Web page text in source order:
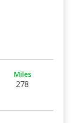
Miles
278